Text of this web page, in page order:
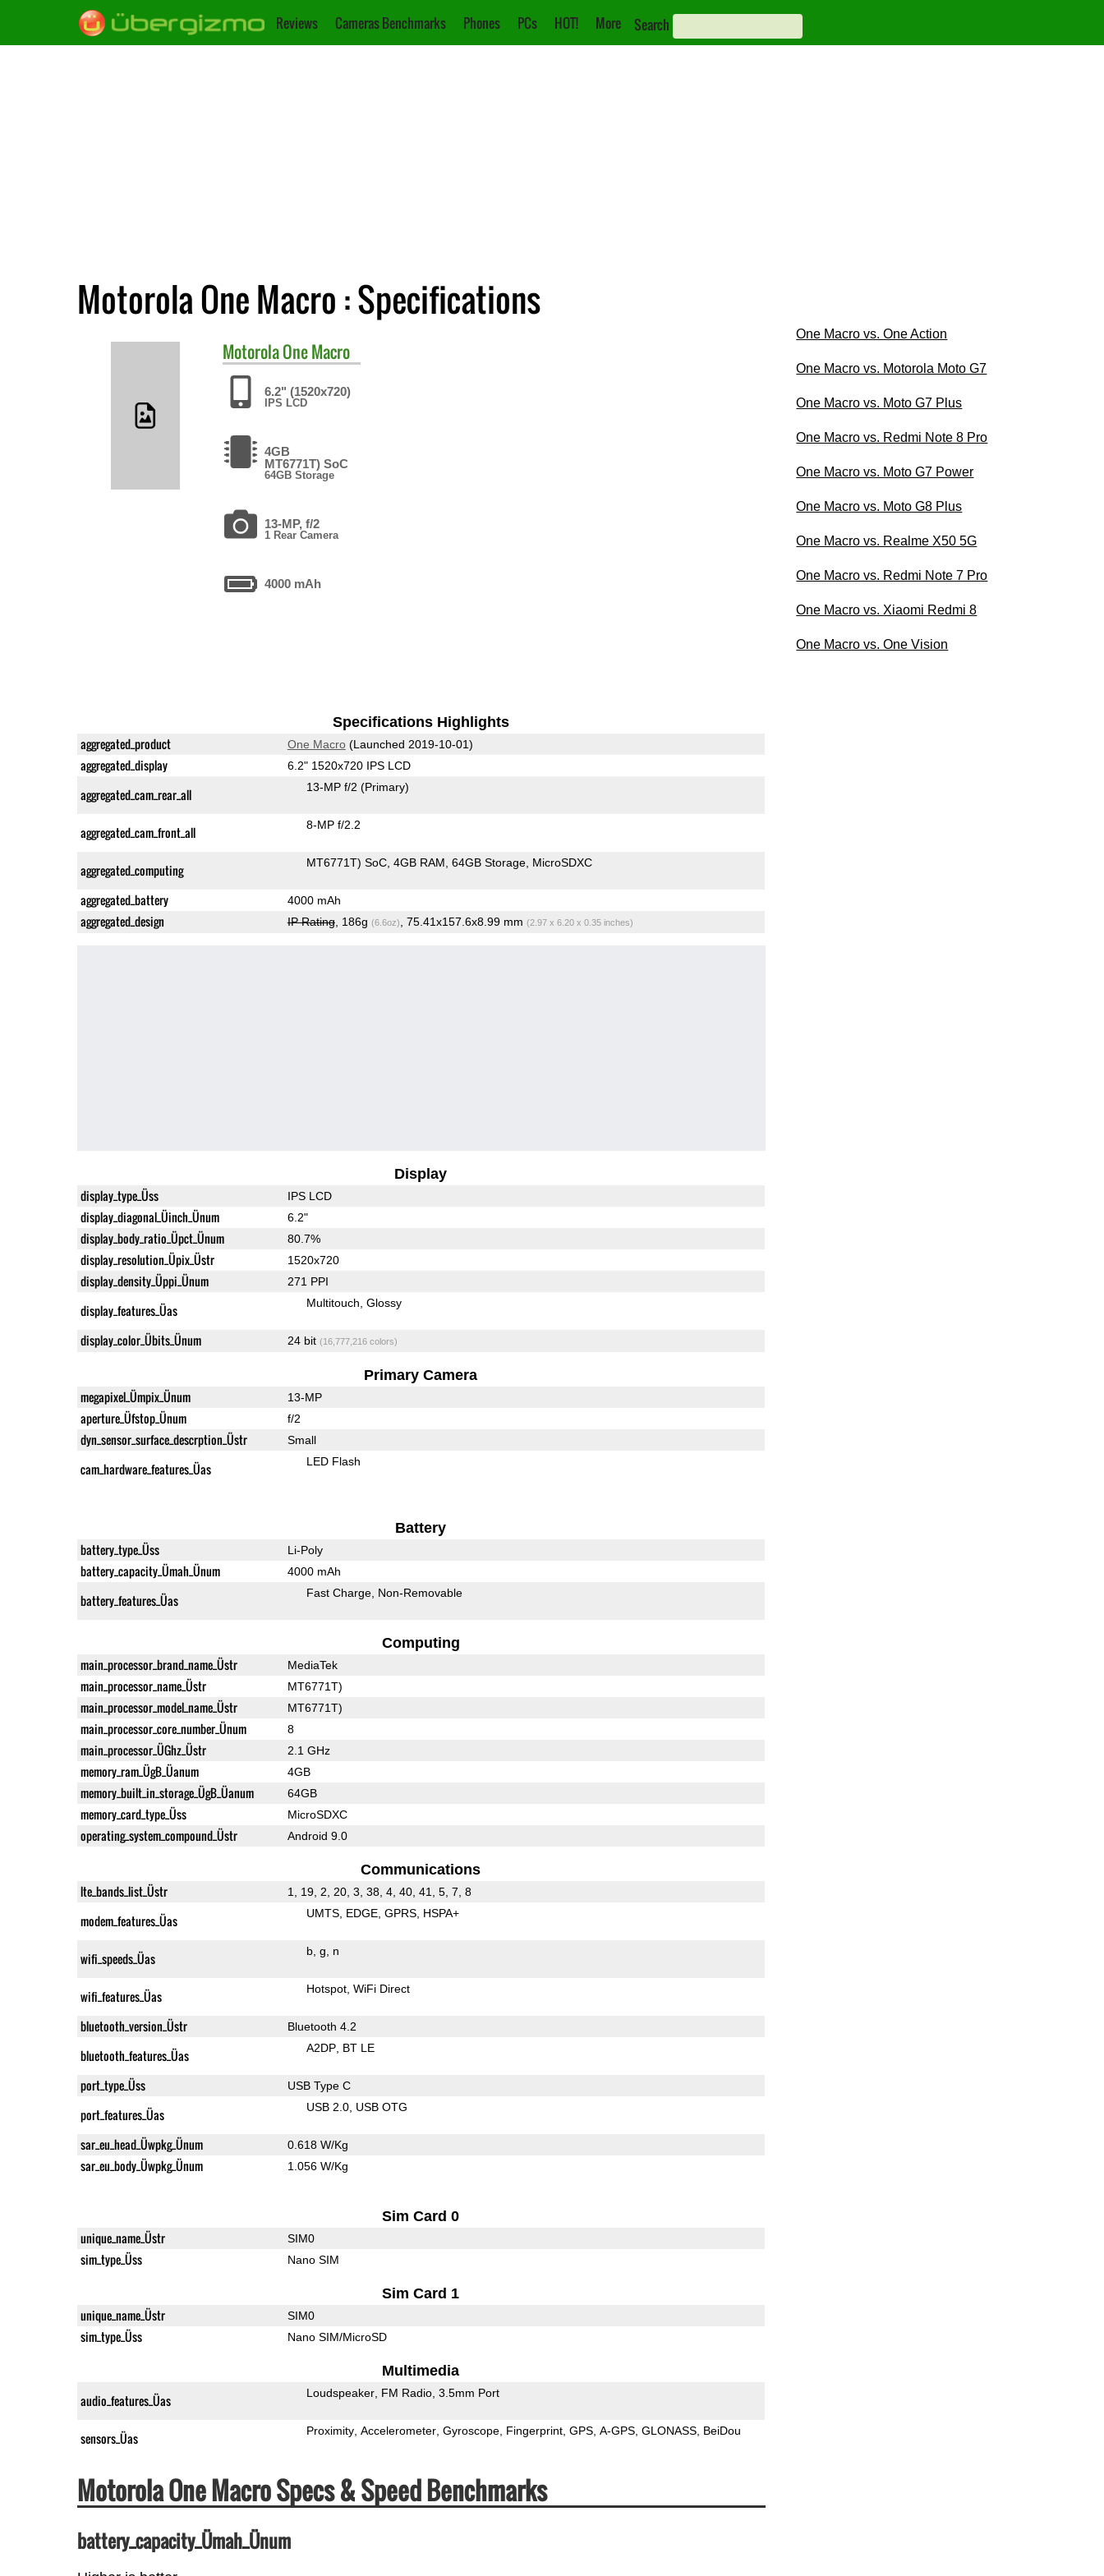
Reviews Cameras Benchmarks Phones PCs HOT! More Search
Motorola One Macro : Specifications
MotorolaOne Macro
6.2" (1520x720)
IPS LCD
4GB
MT6771T) SoC
64GB Storage
13-MP, f/2
1 Rear Camera
4000 mAh
Specifications Highlights
aggregated_product One Macro(Launched 2019-10-01)
aggregated_display 6.2" 1520x720 IPS LCD
aggregated_cam_rear_all 13-MP f/2 (Primary)
aggregated_cam_front_all 8-MP f/2.2
aggregated_computing MT6771T) SoC 4GB RAM 64GB Storage MicroSDXC
aggregated_battery 4000 mAh
aggregated_design IP Rating, 186g (6.6oz) , 75.41x157.6x8.99 mm (2.97 x 6.20 x 0.35 inches)
Display
display_type_Üss IPS LCD
display_diagonal_Üinch_Ünum 6.2"
display_body_ratio_Üpct_Ünum 80.7%
display_resolution_Üpix_Üstr 1520x720
display_density_Üppi_Ünum 271 PPI
display_features_Üas Multitouch Glossy
display_color_Übits_Ünum 24 bit (16,777,216 colors)
Primary Camera
megapixel_Ümpix_Ünum 13-MP
aperture_Üfstop_Ünum f/2
dyn_sensor_surface_descrption_Üstr Small
cam_hardware_features_Üas LED Flash
Battery
battery_type_Üss Li-Poly
battery_capacity_Ümah_Ünum 4000 mAh
battery_features_Üas Fast Charge Non-Removable
Computing
main_processor_brand_name_Üstr MediaTek
main_processor_name_Üstr MT6771T)
main_processor_model_name_Üstr MT6771T)
main_processor_core_number_Ünum 8
main_processor_ÜGhz_Üstr 2.1 GHz
memory_ram_ÜgB_Üanum 4GB
memory_built_in_storage_ÜgB_Üanum 64GB
memory_card_type_Üss MicroSDXC
operating_system_compound_Üstr Android 9.0
Communications
lte_bands_list_Üstr 1, 19, 2, 20, 3, 38, 4, 40, 41, 5, 7, 8
modem_features_Üas UMTS EDGE GPRS HSPA+
wifi_speeds_Üas b g n
wifi_features_Üas Hotspot WiFi Direct
bluetooth_version_Üstr Bluetooth 4.2
bluetooth_features_Üas A2DP BT LE
port_type_Üss USB Type C
port_features_Üas USB 2.0 USB OTG
sar_eu_head_Üwpkg_Ünum 0.618 W/Kg
sar_eu_body_Üwpkg_Ünum 1.056 W/Kg
Sim Card 0
unique_name_Üstr SIM0
sim_type_Üss Nano SIM
Sim Card 1
unique_name_Üstr SIM0
sim_type_Üss Nano SIM/MicroSD
Multimedia
audio_features_Üas Loudspeaker FM Radio 3.5mm Port
sensors_Üas Proximity Accelerometer Gyroscope Fingerprint GPS A-GPS GLONASS BeiDou
Motorola One Macro Specs & Speed Benchmarks
battery_capacity_Ümah_Ünum
One Macro vs. One Action
One Macro vs. Motorola Moto G7
One Macro vs. Moto G7 Plus
One Macro vs. Redmi Note 8 Pro
One Macro vs. Moto G7 Power
One Macro vs. Moto G8 Plus
One Macro vs. Realme X50 5G
One Macro vs. Redmi Note 7 Pro
One Macro vs. Xiaomi Redmi 8
One Macro vs. One Vision